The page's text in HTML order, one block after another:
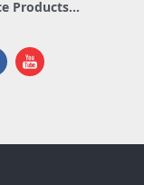
Products...